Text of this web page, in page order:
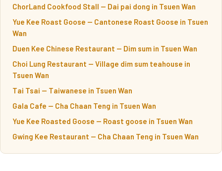
ChorLand Cookfood Stall — Dai pai dong in Tsuen Wan
Yue Kee Roast Goose — Cantonese Roast Goose in Tsuen
Wan
Duen Kee Chinese Restaurant — Dim sum in Tsuen Wan
Choi Lung Restaurant — Village dim sum teahouse in
Tsuen Wan
Tai Tsai — Taiwanese in Tsuen Wan
Gala Cafe — Cha Chaan Teng in Tsuen Wan
Yue Kee Roasted Goose — Roast goose in Tsuen Wan
Gwing Kee Restaurant — Cha Chaan Teng in Tsuen Wan